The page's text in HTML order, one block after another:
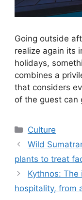
Going outside
realize again its
holidays,
combines a
that considers
of the guest can
Categories
Culture
Wild
plants to treat
Kythnos:
hospitality, from